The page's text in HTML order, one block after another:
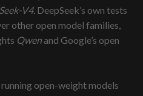
V4. DeepSeek’s own tests
other open model families,
Qwen and Google’s open
open-weight models